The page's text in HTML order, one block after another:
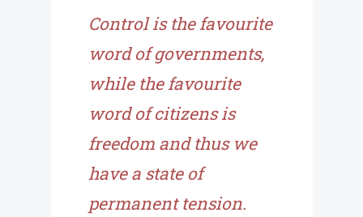
Control is the favourite
word of governments,
while the favourite
word of citizens is
freedom and thus we
have a state of
permanent tension.